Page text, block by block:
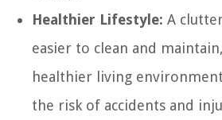
Healthier Lifestyle: A
easier to clean and
healthier living
the risk of accidents and